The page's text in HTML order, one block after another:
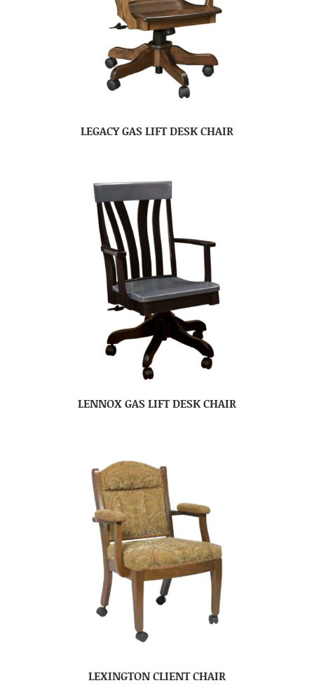
LEGACY GAS LIFT DESK CHAIR
LENNOX GAS LIFT DESK CHAIR
LEXINGTON CLIENT CHAIR